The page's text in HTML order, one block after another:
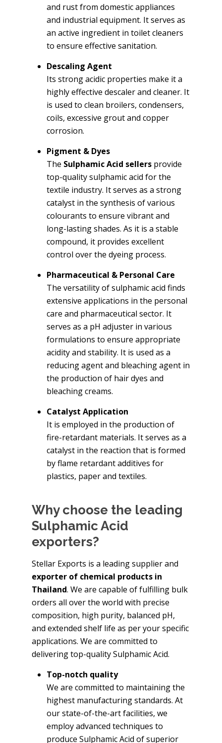
and rust from domestic appliances
and industrial equipment. It serves as
an active ingredient in toilet cleaners
to ensure effective sanitation.
Descaling Agent
Its strong acidic properties make it a
highly effective descaler and cleaner. It
is used to clean broilers, condensers,
coils, excessive grout and copper
corrosion.
Pigment & Dyes
The Sulphamic Acid sellers provide
top-quality sulphamic acid for the
textile industry. It serves as a strong
catalyst in the synthesis of various
colourants to ensure vibrant and
long-lasting shades. As it is a stable
compound, it provides excellent
control over the dyeing process.
Pharmaceutical & Personal Care
The versatility of sulphamic acid finds
extensive applications in the personal
care and pharmaceutical sector. It
serves as a pH adjuster in various
formulations to ensure appropriate
acidity and stability. It is used as a
reducing agent and bleaching agent in
the production of hair dyes and
bleaching creams.
Catalyst Application
It is employed in the production of
fire-retardant materials. It serves as a
catalyst in the reaction that is formed
by flame retardant additives for
plastics, paper and textiles.
Why choose the leading
Sulphamic Acid
exporters?
Stellar Exports is a leading supplier and
exporter of chemical products in
Thailand. We are capable of fulfilling bulk
orders all over the world with precise
composition, high purity, balanced pH,
and extended shelf life as per your specific
applications. We are committed to
delivering top-quality Sulphamic Acid.
Top-notch quality
We are committed to maintaining the
highest manufacturing standards. At
our state-of-the-art facilities, we
employ advanced techniques to
produce Sulphamic Acid of superior